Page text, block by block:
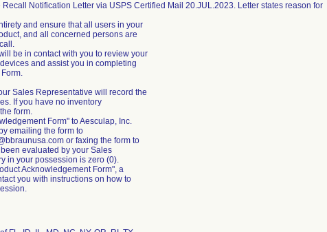
Notification Letter via USPS Certified Mail 20.JUL.2023. Letter states reason for
and ensure that all users in your
and all concerned persons are
be in contact with you to review your
and assist you in completing
Sales Representative will record the
If you have no inventory
form.
Form" to Aesculap, Inc.
emailing the form to
or faxing the form to
evaluated by your Sales
in your possession is zero (0).
Acknowledgement Form", a
you with instructions on how to